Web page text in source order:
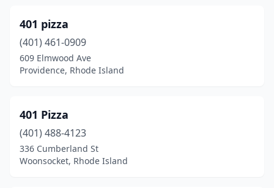
East Providence
Exeter(3)
Foster(1)
Harrisville
Hope
(1)
Jamestown (1)
401 pizza
(401) 461-0909
609 Elmwood Ave
Providence, Rhode Island
401 Pizza
(401) 488-4123
336 Cumberland St
Woonsocket, Rhode Island